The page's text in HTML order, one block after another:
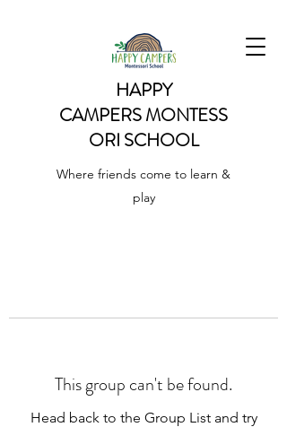
HAPPY
CAMPERSMONTESS
ORI SCHOOL
Where friends come to learn &
play
This group can't be found.
Head back to the Group List and try